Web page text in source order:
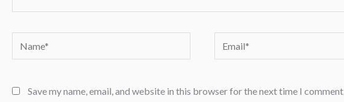
Save my name, email, and website in this browser for the next time I comment.